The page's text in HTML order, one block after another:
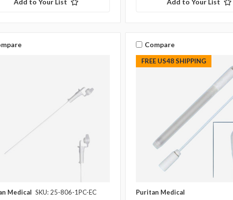
Add to Your List Add to Your List
Medical SKU: 25-806-1PC-EC
FREE US48 SHIPPING
Compare
Puritan Medical